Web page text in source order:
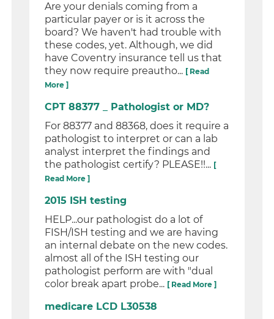
Are your denials coming from a
particular payer or is it across the
board? We haven't had trouble with
these codes, yet. Although, we did
have Coventry insurance tell us that
they now require preautho... [ Read
More ]
CPT 88377 _ Pathologist or MD?
For 88377 and 88368, does it require a
pathologist to interpret or can a lab
analyst interpret the findings and
the pathologist certify? PLEASE!!... [
Read More ]
2015 ISH testing
HELP...our pathologist do a lot of
FISH/ISH testing and we are having
an internal debate on the new codes.
almost all of the ISH testing our
pathologist perform are with "dual
color break apart probe... [ Read More ]
medicare LCD L30538